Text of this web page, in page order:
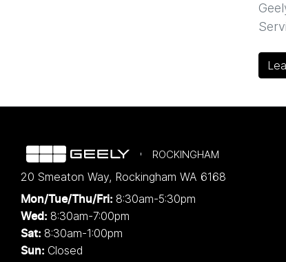
ROCKINGHAM
20 Smeaton Way, Rockingham WA 6168
Mon/Tue/Thu/Fri: 8:30am-5:30pm
Wed: 8:30am-7:00pm
Sat: 8:30am-1:00pm
Sun: Closed